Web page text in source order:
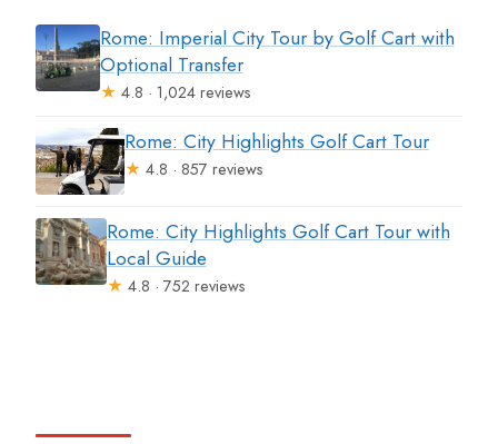
Rome: Imperial City Tour by Golf Cart with
Optional Transfer
★ 4.8 · 1,024 reviews
Rome: City Highlights Golf Cart Tour
★ 4.8 · 857 reviews
Rome: City Highlights Golf Cart Tour with
Local Guide
★ 4.8 · 752 reviews